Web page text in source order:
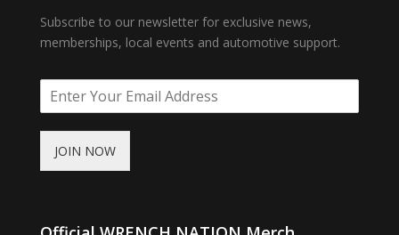
Subscribe to our newsletter for exclusive news,
memberships, local events and automotive support.
JOIN NOW